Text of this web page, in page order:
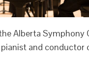
Alberta Symphony
and conductor